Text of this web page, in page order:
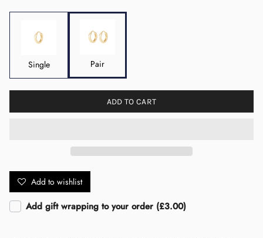
Single Pair
ADD TO CART
Add to wishlist
Add gift wrapping to your order (£3.00)